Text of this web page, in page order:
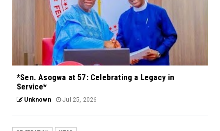
*Sen. Asogwa at 57: Celebrating a Legacy in
Service*
Unknown Jul 25, 2026